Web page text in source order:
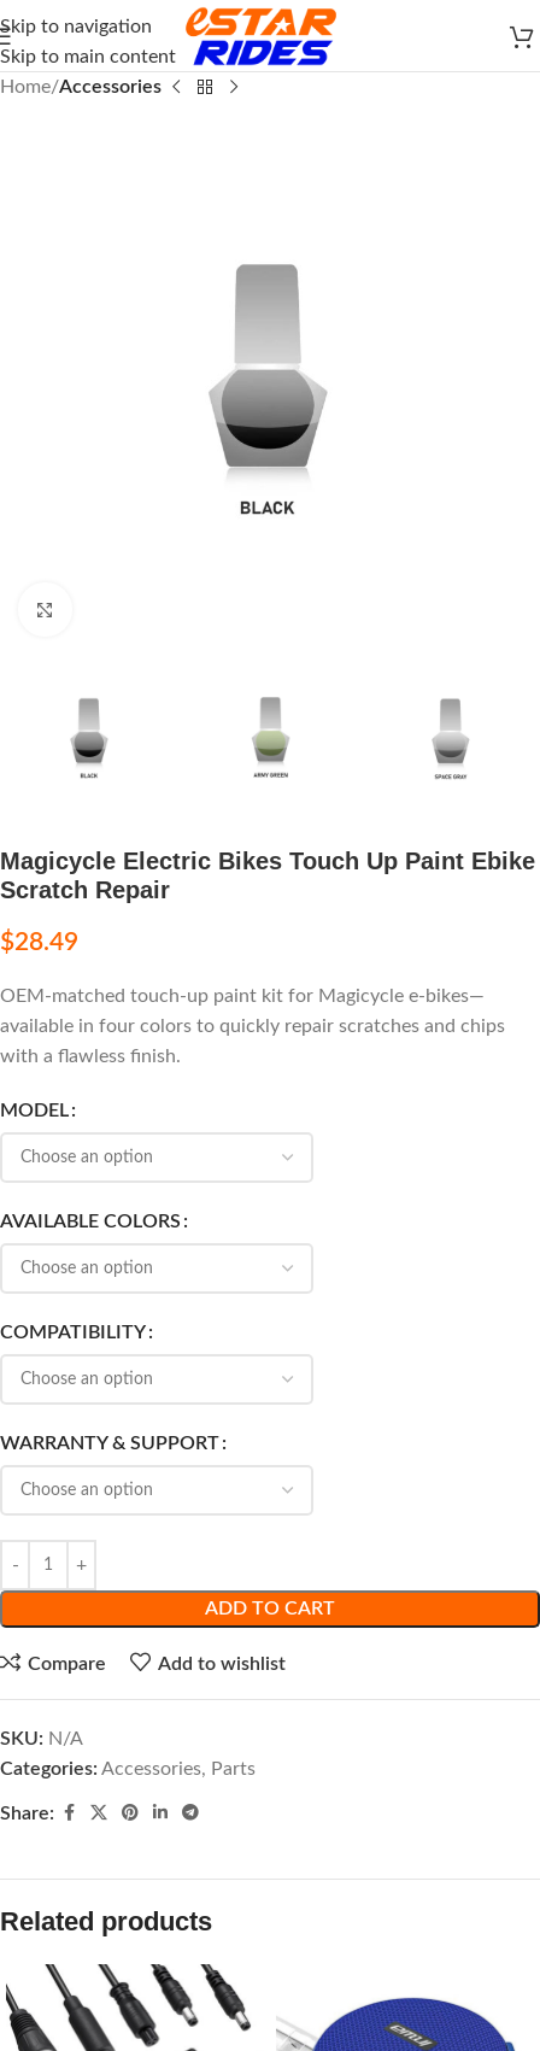
Skip to navigation
Skip to main content
Home Accessories
Magicycle Electric Bikes Touch Up Paint Ebike
Scratch Repair
$28.49
OEM-matched touch-up paint kit for Magicycle e-bikes—
available in four colors to quickly repair scratches and chips
with a flawless finish.
MODEL
AVAILABLE COLORS
COMPATIBILITY
WARRANTY & SUPPORT
ADD TO CART
Compare Add to wishlist
SKU: N/A
Categories: Accessories, Parts
Share:
Related products